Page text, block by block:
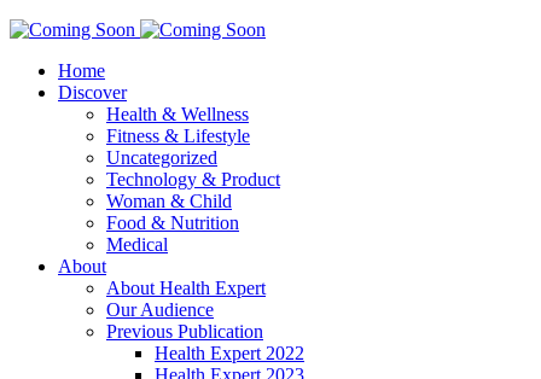
Home
Discover
Health & Wellness
Fitness & Lifestyle
Uncategorized
Technology & Product
Woman & Child
Food & Nutrition
Medical
About
About Health Expert
Our Audience
Previous Publication
Health Expert 2022
Health Expert 2023